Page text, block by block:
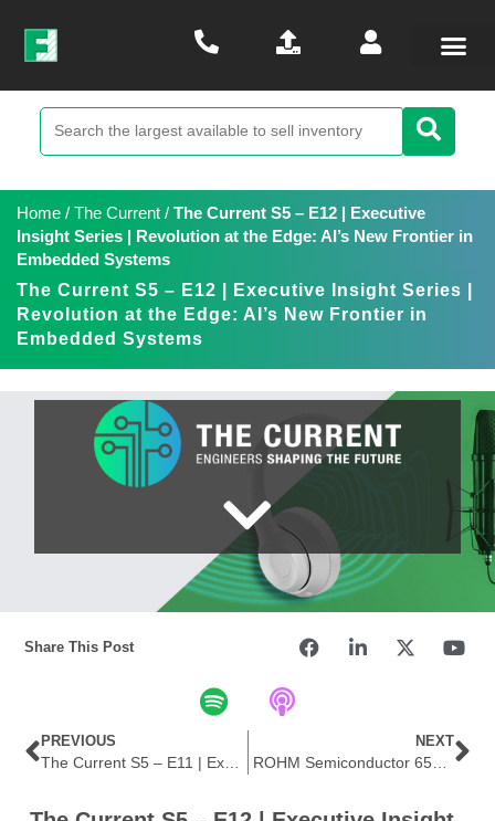
Home / The Current / The Current S5 – E12 | Executive
Insight Series | Revolution at the Edge: AI’s New Frontier in
Embedded Systems
The Current S5 – E12 | Executive Insight Series |
Revolution at the Edge: AI’s New Frontier in
Embedded Systems
Share This Post
PREVIOUS NEXT